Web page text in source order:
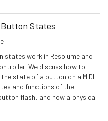
States
states work in Resolume and
We discuss how to
state of a button on a MIDI
and functions of the
flash, and how a physical